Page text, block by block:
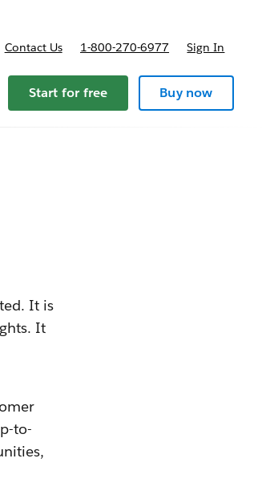
Contact Us 1-800-270-6977 Sign In
Start for free Buy now
It is
It
to-